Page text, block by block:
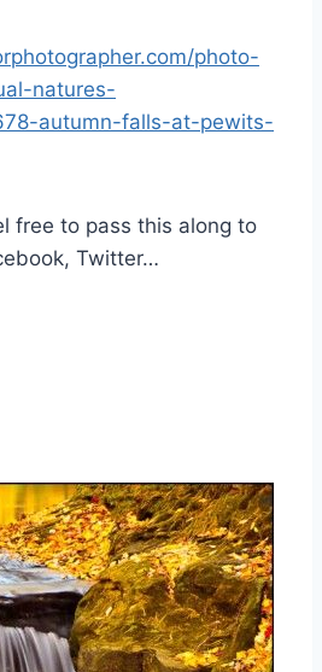
photo-
natures-
autumn-falls-at-pewits-
free to pass this along to
Twitter…